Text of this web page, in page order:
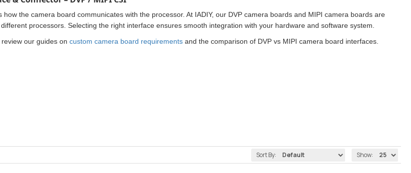
how the camera board communicates with the processor. At IADIY, our DVP camera boards and MIPI camera boards are
processors. Selecting the right interface ensures smooth integration with your hardware and software system.
our guides on custom camera board requirements and the comparison of DVP vs MIPI camera board interfaces.
Sort By: Show: